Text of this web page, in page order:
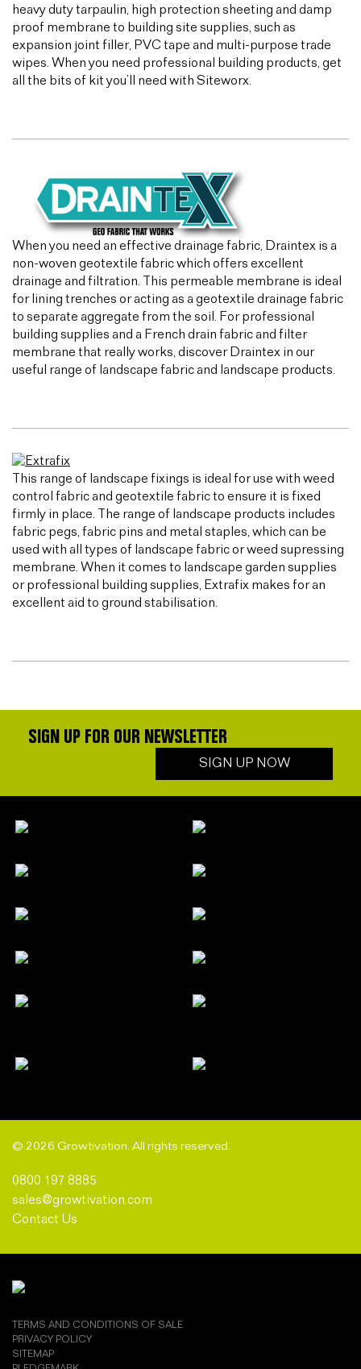
heavy duty tarpaulin, high protection sheeting and damp
proof membrane to building site supplies, such as
expansion joint filler, PVC tape and multi-purpose trade
wipes. When you need professional building products, get
all the bits of kit you’ll need with Siteworx.
When you need an effective drainage fabric, Draintex is a
non-woven geotextile fabric which offers excellent
drainage and filtration. This permeable membrane is ideal
for lining trenches or acting as a geotextile drainage fabric
to separate aggregate from the soil. For professional
building supplies and a French drain fabric and filter
membrane that really works, discover Draintex in our
useful range of landscape fabric and landscape products.
This range of landscape fixings is ideal for use with weed
control fabric and geotextile fabric to ensure it is fixed
firmly in place. The range of landscape products includes
fabric pegs, fabric pins and metal staples, which can be
used with all types of landscape fabric or weed supressing
membrane. When it comes to landscape garden supplies
or professional building supplies, Extrafix makes for an
excellent aid to ground stabilisation.
SIGN UP FOR OUR NEWSLETTER
SIGN UP NOW
© 2026 Growtivation. All rights reserved.
0800 197 8885
sales@growtivation.com
Contact Us
TERMS AND CONDITIONS OF SALE
PRIVACY POLICY
SITEMAP